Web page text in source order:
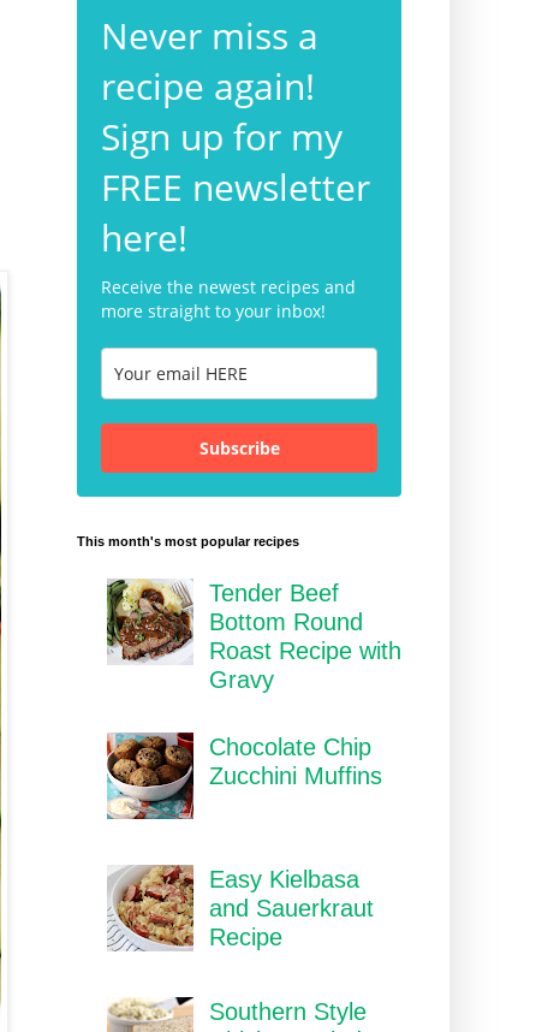
Never miss a
recipe again!
Sign up for my
FREE newsletter
here!
Receive the newest recipes and
more straight to your inbox!
Subscribe
This month's most popular recipes
Tender Beef
Bottom Round
Roast Recipe with
Gravy
Chocolate Chip
Zucchini Muffins
Easy Kielbasa
and Sauerkraut
Recipe
Southern Style